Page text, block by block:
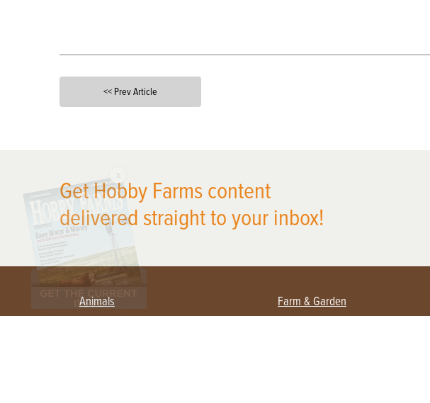
<< Prev Article
Get Hobby Farms content
delivered straight to your inbox!
Animals Farm & Garden